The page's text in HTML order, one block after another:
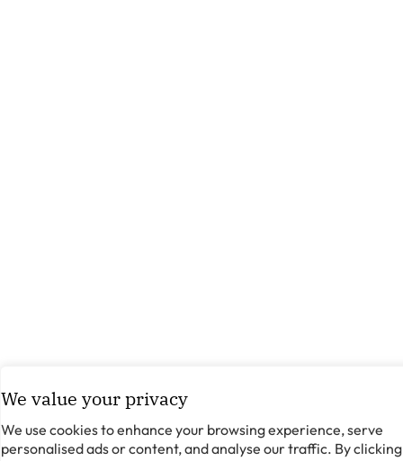
We value your privacy
We use cookies to enhance your browsing experience, serve
personalised ads or content, and analyse our traffic. By clicking